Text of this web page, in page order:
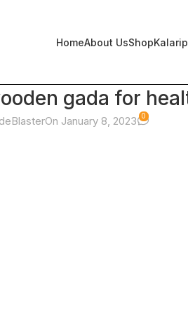
HomeAbout UsShop
gada for
On January 8, 2023 0